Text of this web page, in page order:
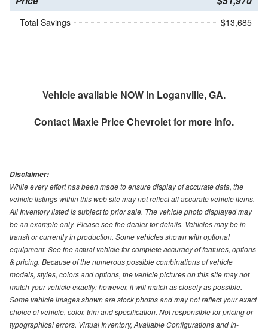
Total Savings $13,685
Vehicle available NOW in Loganville, GA.
Contact Maxie Price Chevroletfor more info.
Disclaimer:
While every effort has been made to ensure display of accurate data, the
vehicle listings within this web site may not reflect all accurate vehicle items.
All Inventory listed is subject to prior sale. The vehicle photo displayed may
be an example only. Please see the dealer for details. Vehicles may be in
transit or currently in production. Some vehicles shown with optional
equipment. See the actual vehicle for complete accuracy of features, options
& pricing. Because of the numerous possible combinations of vehicle
models, styles, colors and options, the vehicle pictures on this site may not
match your vehicle exactly; however, it will match as closely as possible.
Some vehicle images shown are stock photos and may not reflect your exact
choice of vehicle, color, trim and specification. Not responsible for pricing or
typographical errors. Virtual Inventory, Available Configurations and In-